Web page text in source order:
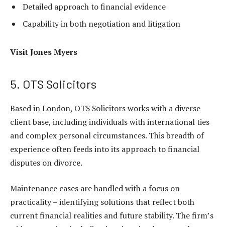
Detailed approach to financial evidence
Capability in both negotiation and litigation
VisitJones Myers
5. OTS Solicitors
Based in London, OTS Solicitors works with a diverse
client base, including individuals with international ties
and complex personal circumstances. This breadth of
experience often feeds into its approach to financial
disputes on divorce.
Maintenance cases are handled with a focus on
practicality – identifying solutions that reflect both
current financial realities and future stability. The firm’s